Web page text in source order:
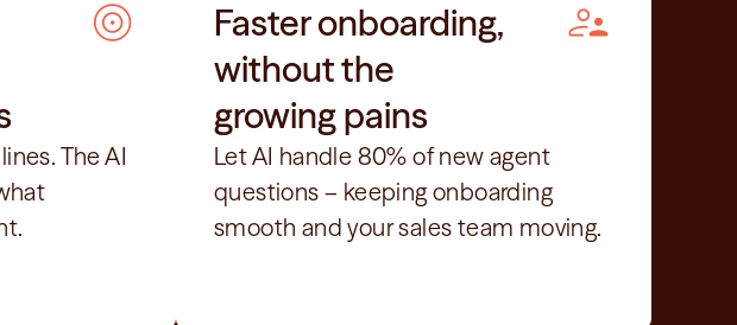
The AI
Faster onboarding,
without the
growing pains
Let AI handle 80% of new agent
questions – keeping onboarding
smooth and your sales team moving.